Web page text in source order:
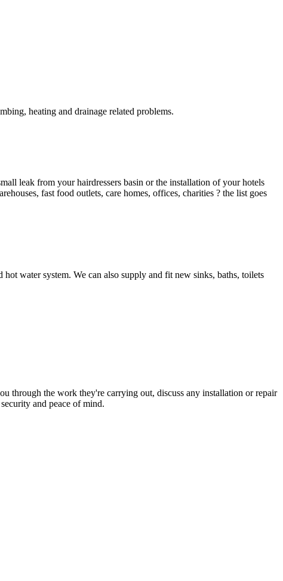
heating and drainage related problems.
leak from your hairdressers basin or the installation of your hotels
fast food outlets, care homes, offices, charities ? the list goes
water system. We can also supply and fit new sinks, baths, toilets
through the work they're carrying out, discuss any installation or repair
and peace of mind.